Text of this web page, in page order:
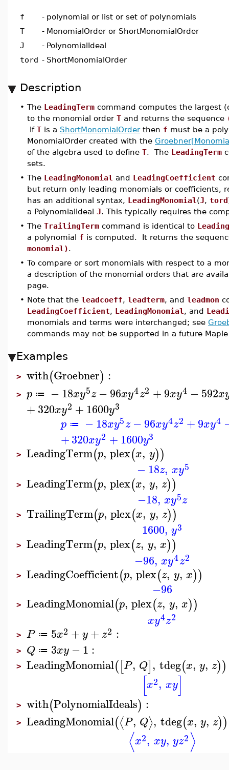
f - polynomial or list or set of polynomials
T
- MonomialOrder or ShortMonomialOrder
J
- PolynomialIdeal
tord - ShortMonomialOrder
Description
• The LeadingTerm command computes the largest
to the monomial order T and returns the sequence
If T is a ShortMonomialOrderthen f must be a
MonomialOrder created with the
of the algebra used to define T. The LeadingTerm
sets.
• The LeadingMonomial and LeadingCoefficient
but return only leading monomials or coefficients,
has an additional syntax, LeadingMonomial (J, tord
a PolynomialIdeal J. This typically requires the
• The TrailingTerm command is identical to
a polynomial f is computed. It returns the
monomial).
• To compare or sort monomials with respect to a
a description of the monomial orders that are
page.
• Note that the leadcoeff, leadterm, and leadmon
LeadingCoefficient, LeadingMonomial , and
monomials and terms were interchanged; see
commands may not be supported in a future Maple
Examples
> with(Groebner) :
> p ≔ −18xy5z −96xy4z2 +9xy4 −592x
+320xy2 +1600y3
p ≔ −18xy5z −96xy4z2 +9xy4
+320xy2 +1600y3
> LeadingTerm(p, plex(x, y))
−18z, xy5
> LeadingTerm(p, plex(x, y, z))
−18, xy5z
> TrailingTerm(p, plex(x, y, z))
1600, y3
> LeadingTerm(p, plex(z, y, x))
−96, xy4z2
> LeadingCoefficient(p, plex(z, y, x))
−96
> LeadingMonomial(p, plex(z, y, x))
xy4z2
> P ≔ 5x2 + y+ z2 :
> Q ≔ 3xy −1 :
> LeadingMonomial([P, Q], tdeg(x, y, z))
[x2, xy]
> with(PolynomialIdeals) :
> LeadingMonomial(⟨P, Q⟩, tdeg(x, y, z))
⟨x2, xy, yz2⟩